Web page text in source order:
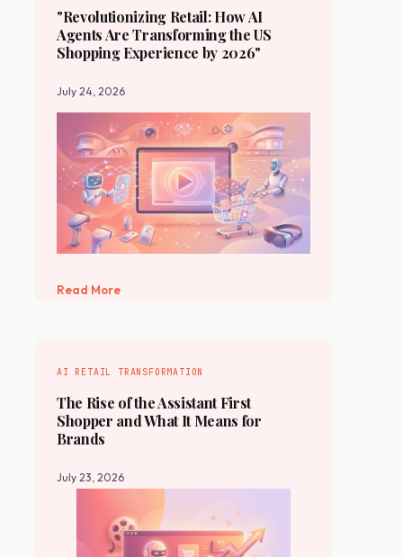
"Revolutionizing Retail: How AI
Agents Are Transforming the US
Shopping Experience by 2026"
July 24, 2026
Read More
AI RETAIL TRANSFORMATION
The Rise of the Assistant First
Shopper and What It Means for
Brands
July 23, 2026